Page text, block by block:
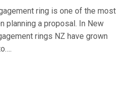
ring is one of the most
planning a proposal. In New
rings NZ have grown